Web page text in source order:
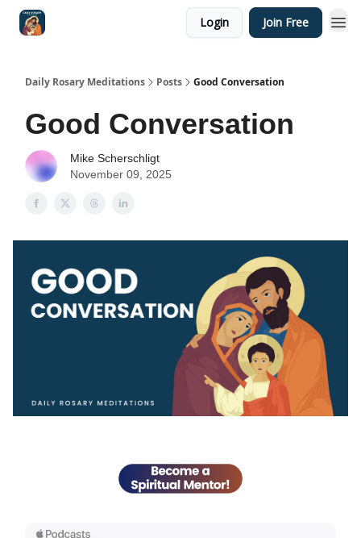
Login Join Free
Daily Rosary Meditations Posts Good Conversation
Good Conversation
Mike Scherschligt
November 09, 2025